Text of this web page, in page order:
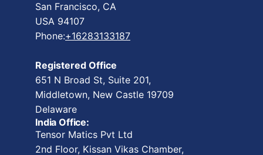
San Francisco, CA
USA 94107
Phone:+16283133187
Registered Office
651 N Broad St, Suite 201,
Middletown, New Castle 19709
Delaware
India Office:
Tensor Matics Pvt Ltd
2nd Floor, Kissan Vikas Chamber,